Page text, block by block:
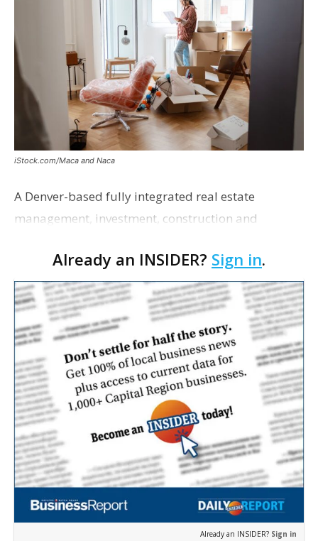
iStock.com/Maca and Naca
A Denver-based fully integrated real estate
management, investment, construction and
proposing a new student housing development
near the corner of Eas…
Already an INSIDER? Sign in.
Already an INSIDER? Sign in